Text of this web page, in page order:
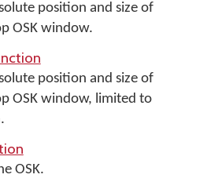
position and size of
OSK window.
position and size of
OSK window, limited to
OSK.